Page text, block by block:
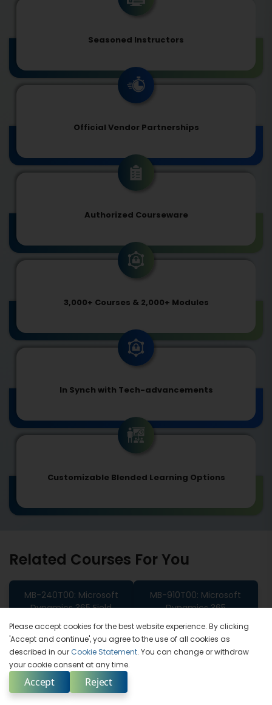
Seasoned Instructors
Official Vendor Partnerships
Authorized Courseware
3,000+ Courses & 2,000+ Modules
In Synch with Tech-advancements
Customizable Blended Learning Options
Related Courses For You
MB-240T00: Microsoft
Dynamics 365 Field
Service
MB-910T00: Microsoft
Dynamics 365
Fundamentals (CRM)
MB-700T00 Microsoft
Dynamics 365 Finance
And Operations Apps
Solution Architect Expert
Please accept cookies for the best website experience. By clicking
'Accept and continue', you agree to the use of all cookies as
described in our Cookie Statement. You can change or withdraw
your cookie consent at any time.
Accept Reject